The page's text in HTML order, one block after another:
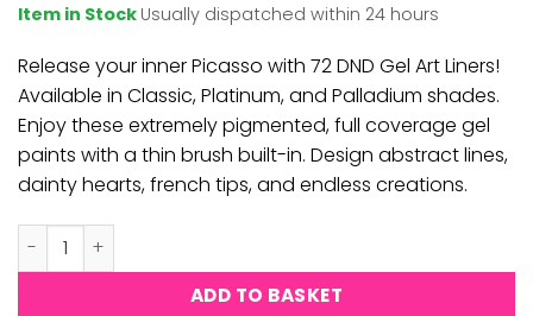
Item in Stock Usually dispatched within 24 hours
Release your inner Picasso with 72 DND Gel Art Liners!
Available in Classic, Platinum, and Palladium shades.
Enjoy these extremely pigmented, full coverage gel
paints with a thin brush built-in. Design abstract lines,
dainty hearts, french tips, and endless creations.
DND Gel Art Liners - #30 quantity
ADD TO BASKET